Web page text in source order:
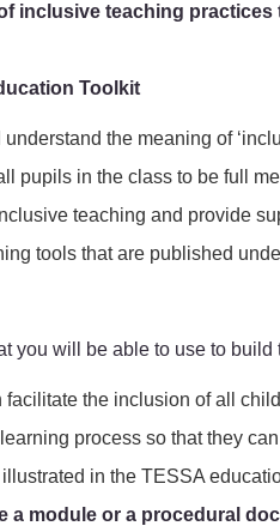
inclusive teaching
Toolkit
the meaning of
pupils in the class to be full
teaching and provide
tools that are published
you will be able to use to build
the inclusion of all
process so that they
in the TESSA
a module or a procedural